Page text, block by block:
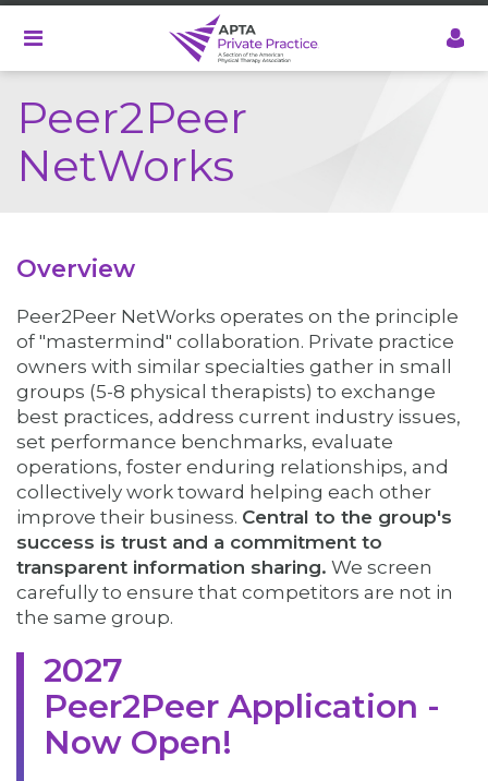
main
Peer2Peer
NetWorks
Overview
Peer2Peer NetWorks operates on the principle
of "mastermind" collaboration. Private practice
owners with similar specialties gather in small
groups (5-8 physical therapists) to exchange
best practices, address current industry issues,
set performance benchmarks, evaluate
operations, foster enduring relationships, and
collectively work toward helping each other
improve their business. Central to the group's
success is trust and a commitment to
transparent information sharing. We screen
carefully to ensure that competitors are not in
the same group.
2027
Peer2Peer Application -
Now Open!